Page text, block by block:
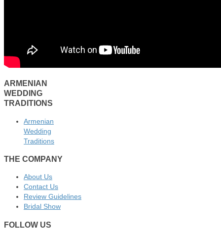
ARMENIAN
WEDDING
TRADITIONS
Armenian
Wedding
Traditions
THE COMPANY
About Us
Contact Us
Review Guidelines
Bridal Show
FOLLOW US